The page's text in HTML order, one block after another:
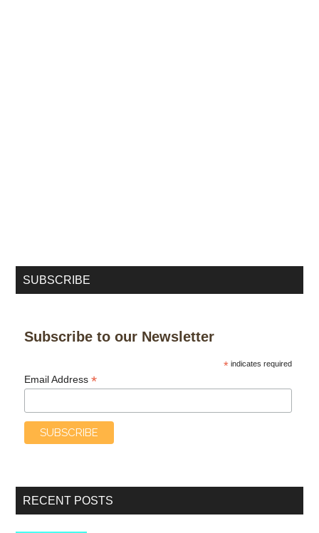
SUBSCRIBE
Subscribe to our Newsletter
*indicates required
Email Address*
RECENT POSTS